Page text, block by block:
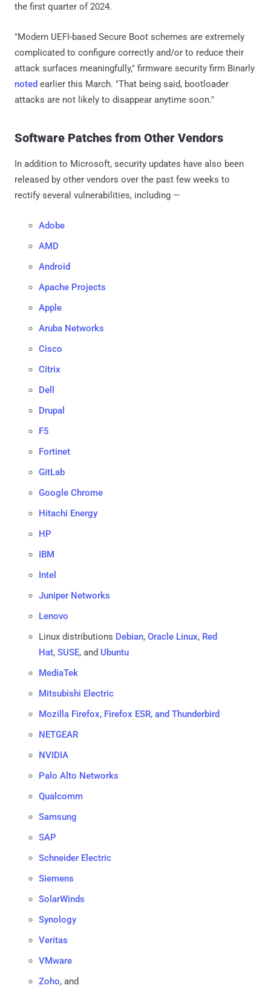
the first quarter of 2024.
"Modern UEFI-based Secure Boot schemes are extremely
complicated to configure correctly and/or to reduce their
attack surfaces meaningfully," firmware security firm Binarly
noted earlier this March. "That being said, bootloader
attacks are not likely to disappear anytime soon."
Software Patches from Other Vendors
In addition to Microsoft, security updates have also been
released by other vendors over the past few weeks to
rectify several vulnerabilities, including —
Adobe
AMD
Android
Apache Projects
Apple
Aruba Networks
Cisco
Citrix
Dell
Drupal
F5
Fortinet
GitLab
Google Chrome
Hitachi Energy
HP
IBM
Intel
Juniper Networks
Lenovo
Linux distributions Debian, Oracle Linux, Red
Hat, SUSE, and Ubuntu
MediaTek
Mitsubishi Electric
Mozilla Firefox, Firefox ESR, and Thunderbird
NETGEAR
NVIDIA
Palo Alto Networks
Qualcomm
Samsung
SAP
Schneider Electric
Siemens
SolarWinds
Synology
Veritas
VMware
Zoho, and